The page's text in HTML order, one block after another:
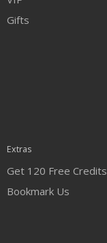
Gifts
Extras
Get 120 Free Credits
Bookmark Us